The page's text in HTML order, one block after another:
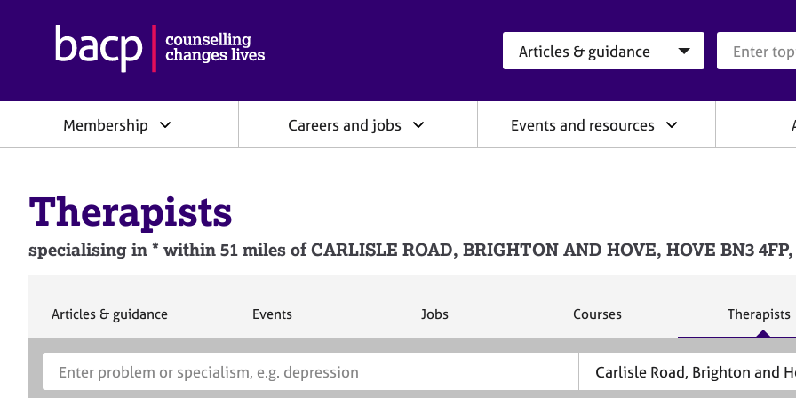
h
c
i
i
n
f
o
Membership Careers and jobs Events and resources
Therapists
specialising in * within 51 miles of CARLISLE ROAD, BRIGHTON AND HOVE, HOVE BN3
S
Articles & guidance
S
c
Events
S
Jobs
S
Courses
S
r
c
Therapists